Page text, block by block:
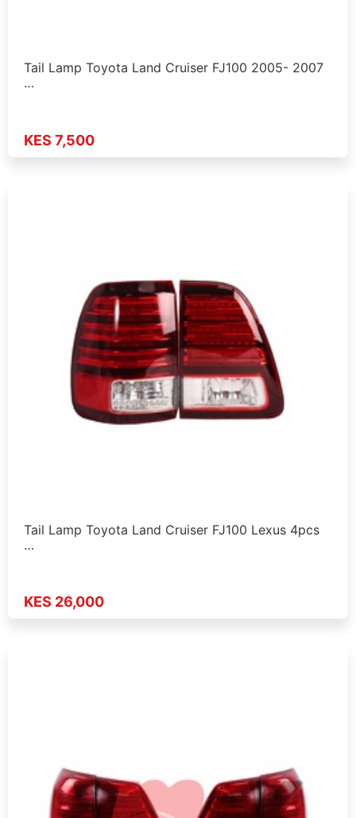
Tail Lamp Toyota Land Cruiser FJ100 2005- 2007
…
KES 7,500
Tail Lamp Toyota Land Cruiser FJ100 Lexus 4pcs
…
KES 26,000